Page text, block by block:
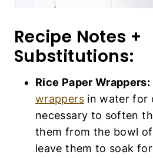
Recipe Notes +
Substitutions:
Rice Paper Wrappers:
wrappersin water for
necessary to soften
them from the bowl
leave them to soak